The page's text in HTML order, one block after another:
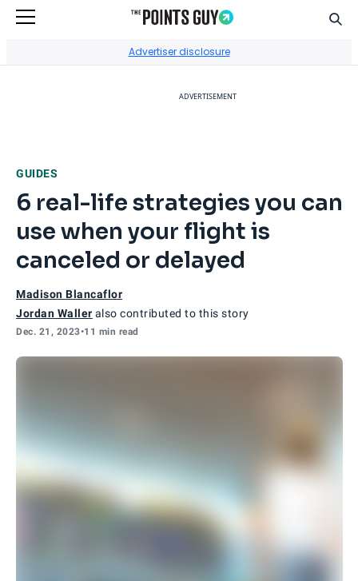
Advertiser disclosure
ADVERTISEMENT
GUIDES
6 real-life strategies you can
use when your flight is
canceled or delayed
Madison Blancaflor
Jordan Waller also contributed to this story
Dec. 21, 2023•11 min read